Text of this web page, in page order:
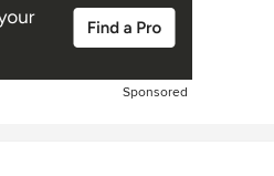
Sponsored